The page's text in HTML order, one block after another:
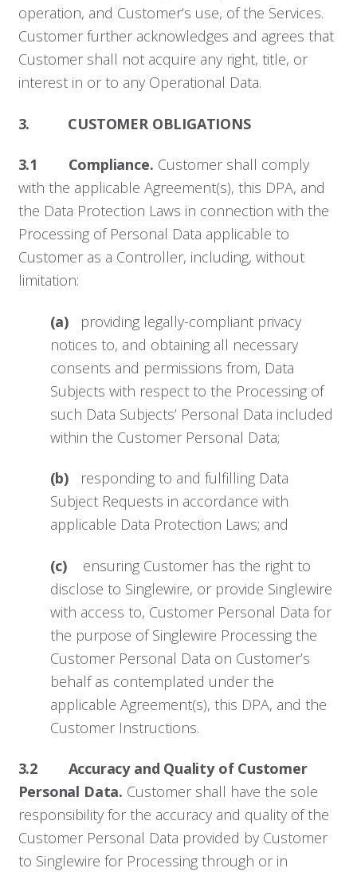
operation, and Customer’s use, of the Services.
Customer further acknowledges and agrees that
Customer shall not acquire any right, title, or
interest in or to any Operational Data.
3. CUSTOMER OBLIGATIONS
3.1 Compliance. Customer shall comply
with the applicable Agreement(s), this DPA, and
the Data Protection Laws in connection with the
Processing of Personal Data applicable to
Customer as a Controller, including, without
limitation:
(a)
providing legally-compliant privacy
notices to, and obtaining all necessary
consents and permissions from, Data
Subjects with respect to the Processing of
such Data Subjects’ Personal Data included
within the Customer Personal Data;
(b)
responding to and fulfilling Data
Subject Requests in accordance with
applicable Data Protection Laws; and
(c)
ensuring Customer has the right to
disclose to Singlewire, or provide Singlewire
with access to, Customer Personal Data for
the purpose of Singlewire Processing the
Customer Personal Data on Customer’s
behalf as contemplated under the
applicable Agreement(s), this DPA, and the
Customer Instructions.
3.2 Accuracy and Quality of Customer
Personal Data. Customer shall have the sole
responsibility for the accuracy and quality of the
Customer Personal Data provided by Customer
to Singlewire for Processing through or in